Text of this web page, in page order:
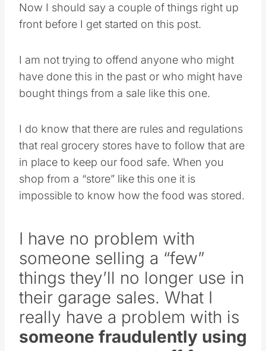
Now I should say a couple of things right up
front before I get started on this post.
I am not trying to offend anyone who might
have done this in the past or who might have
bought things from a sale like this one.
I do know that there are rules and regulations
that real grocery stores have to follow that are
in place to keep our food safe. When you
shop from a “store” like this one it is
impossible to know how the food was stored.
I have no problem with
someone selling a “few”
things they’ll no longer use in
their garage sales. What I
really have a problem with is
someone fraudulently using